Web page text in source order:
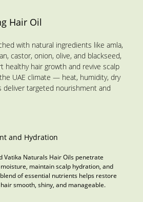
Hair Oil
with natural ingredients like amla,
castor, onion, olive, and blackseed,
healthy hair growth and revive scalp
UAE climate — heat, humidity, dry
targeted nourishment and
and Hydration
Vatika Naturals Hair Oils penetrate
maintain scalp hydration, and
of essential nutrients helps restore
smooth, shiny, and manageable.